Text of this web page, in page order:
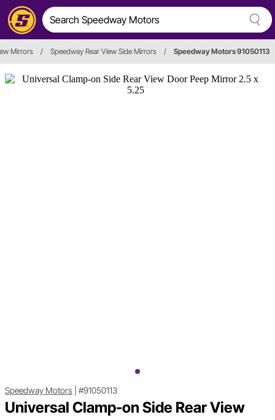
Mirrors / Speedway Rear View Side Mirrors / Speedway Motors 91050113
Speedway Motors #91050113
Universal Clamp-on Side Rear View